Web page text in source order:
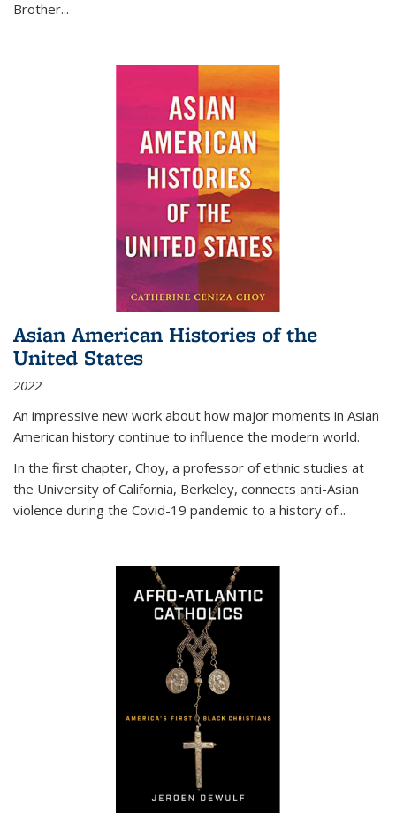
Brother...
Asian American Histories of the
United States
2022
An impressive new work about how major moments in Asian
American history continue to influence the modern world.
In the first chapter, Choy, a professor of ethnic studies at
the University of California, Berkeley, connects anti-Asian
violence during the Covid-19 pandemic to a history of...